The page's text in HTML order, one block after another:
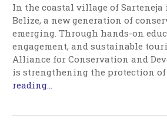
In the coastal village of
Belize, a new generation of
emerging. Through hands-on
engagement, and sustainable
Alliance for Conservation and
is strengthening the protection
reading...